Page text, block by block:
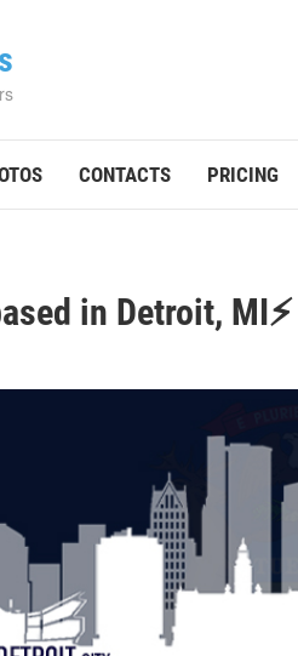
CONTACTS PRICING
in Detroit, MI⚡